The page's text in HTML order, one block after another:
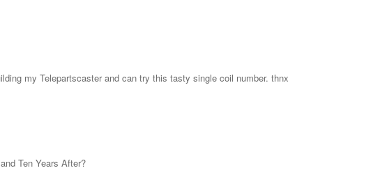
my Telepartscaster and can try this tasty single coil number. thnx
Ten Years After?